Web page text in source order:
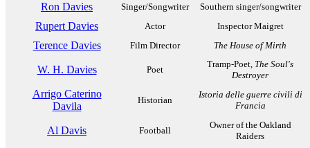
Ron Davies Singer/Songwriter Southern singer/songwriter
Rupert Davies Actor Inspector Maigret
Terence Davies Film Director The House of Mirth
W. H. Davies Poet
Tramp-Poet, The Soul's
Destroyer
Arrigo Caterino
Davila
Historian
Istoria delle guerre civili di
Francia
Al Davis Football
Owner of the Oakland
Raiders